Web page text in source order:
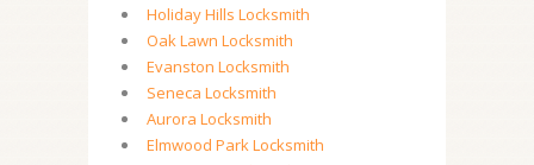
Holiday Hills Locksmith
Oak Lawn Locksmith
Evanston Locksmith
Seneca Locksmith
Aurora Locksmith
Elmwood Park Locksmith